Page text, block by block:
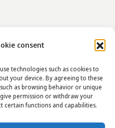
consent
technologies such as cookies to
your device. By agreeing to these
as browsing behavior or unique
permission or withdraw your
certain functions and capabilities.